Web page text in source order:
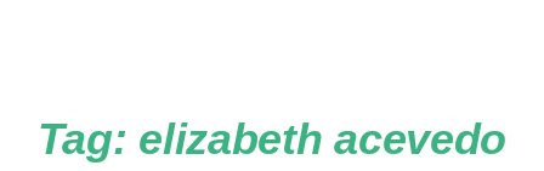
Tag: elizabeth acevedo